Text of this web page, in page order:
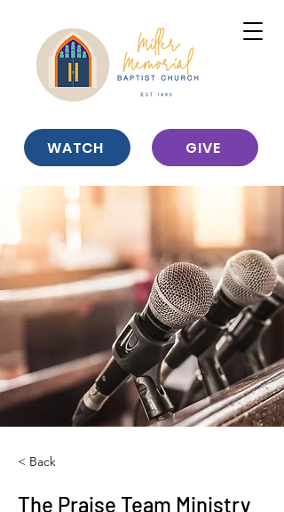
WATCH GIVE
< Back
The Praise Team Ministry